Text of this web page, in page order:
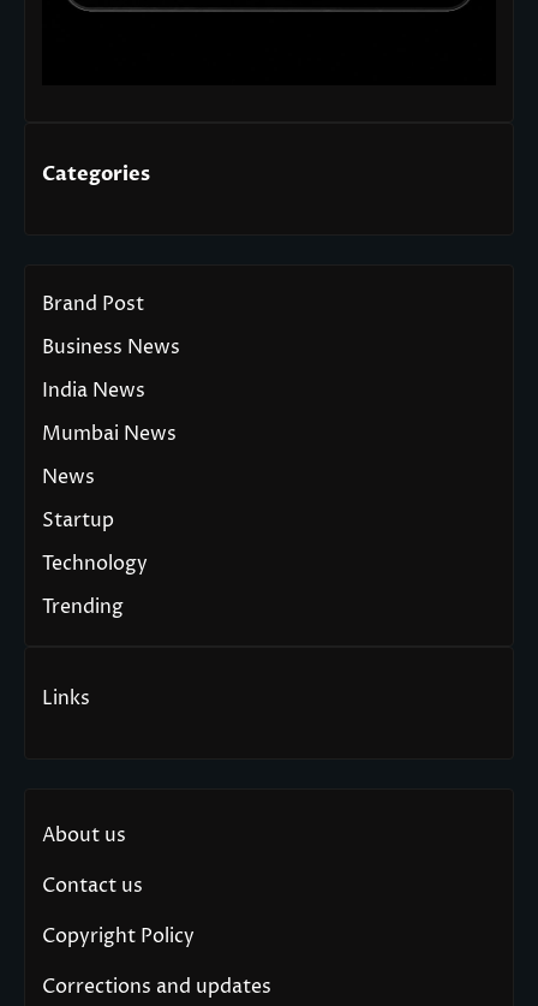
Categories
Brand Post
Business News
India News
Mumbai News
News
Startup
Technology
Trending
Links
About us
Contact us
Copyright Policy
Corrections and updates